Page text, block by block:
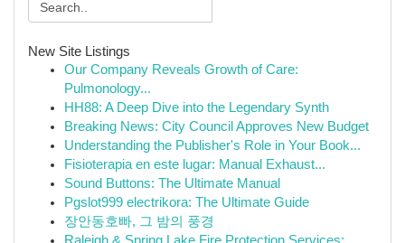
New Site Listings
Our Company Reveals Growth of Care:
Pulmonology...
HH88: A Deep Dive into the Legendary Synth
Breaking News: City Council Approves New Budget
Understanding the Publisher's Role in Your Book...
Fisioterapia en este lugar: Manual Exhaust...
Sound Buttons: The Ultimate Manual
Pgslot999 electrikora: The Ultimate Guide
장안동호빠, 그 밤의 풍경